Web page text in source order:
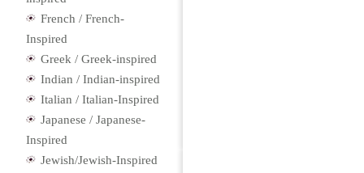
French / French-
Inspired
Greek / Greek-inspired
Indian / Indian-inspired
Italian / Italian-Inspired
Japanese / Japanese-
Inspired
Jewish/Jewish-Inspired